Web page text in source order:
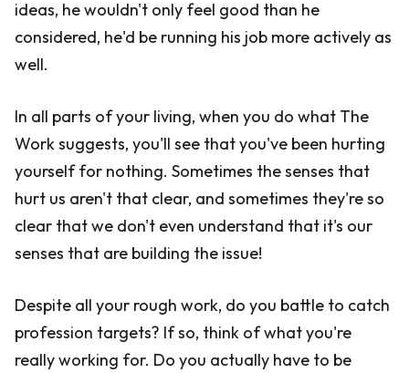
ideas, he wouldn't only feel good than he
considered, he'd be running his job more actively as
well.
In all parts of your living, when you do what The
Work suggests, you'll see that you've been hurting
yourself for nothing. Sometimes the senses that
hurt us aren't that clear, and sometimes they're so
clear that we don't even understand that it's our
senses that are building the issue!
Despite all your rough work, do you battle to catch
profession targets? If so, think of what you're
really working for. Do you actually have to be